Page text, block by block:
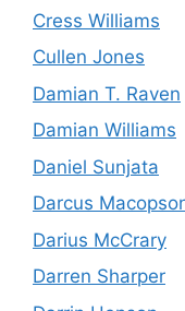
Cress Williams
Cullen Jones
Damian T. Raven
Damian Williams
Daniel Sunjata
Darcus
Darius McCrary
Darren Sharper